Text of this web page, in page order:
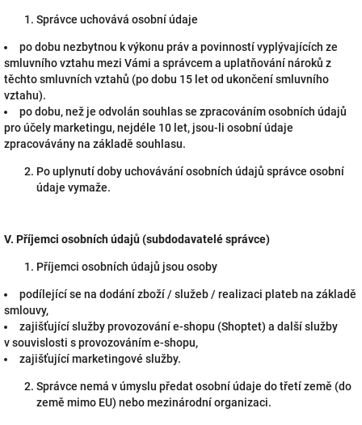
Správce uchovává osobní údaje
po dobu nezbytnou k výkonu práv a povinností vyplývajících ze
smluvního vztahu mezi Vámi a správcem a uplatňování nároků z
těchto smluvních vztahů (po dobu 15 let od ukončení smluvního
vztahu).
po dobu, než je odvolán souhlas se zpracováním osobních údajů
pro účely marketingu, nejdéle 10 let, jsou-li osobní údaje
zpracovávány na základě souhlasu.
Po uplynutí doby uchovávání osobních údajů správce osobní
údaje vymaže.
V. Příjemci osobních údajů (subdodavatelé správce)
Příjemci osobních údajů jsou osoby
podílející se na dodání zboží / služeb / realizaci plateb na základě
smlouvy,
zajišťující služby provozování e-shopu (Shoptet) a další služby
v souvislosti s provozováním e-shopu,
zajišťující marketingové služby.
Správce nemá v úmyslu předat osobní údaje do třetí země (do
země mimo EU) nebo mezinárodní organizaci.